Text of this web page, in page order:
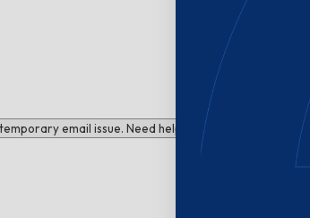
email issue. Need help? Chat with us!